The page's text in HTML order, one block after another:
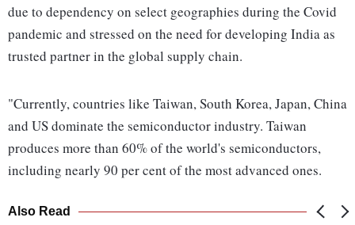
due to dependency on select geographies during the Covid
pandemic and stressed on the need for developing India as
trusted partner in the global supply chain.
"Currently, countries like Taiwan, South Korea, Japan, China
and US dominate the semiconductor industry. Taiwan
produces more than 60% of the world's semiconductors,
including nearly 90 per cent of the most advanced ones.
Also Read